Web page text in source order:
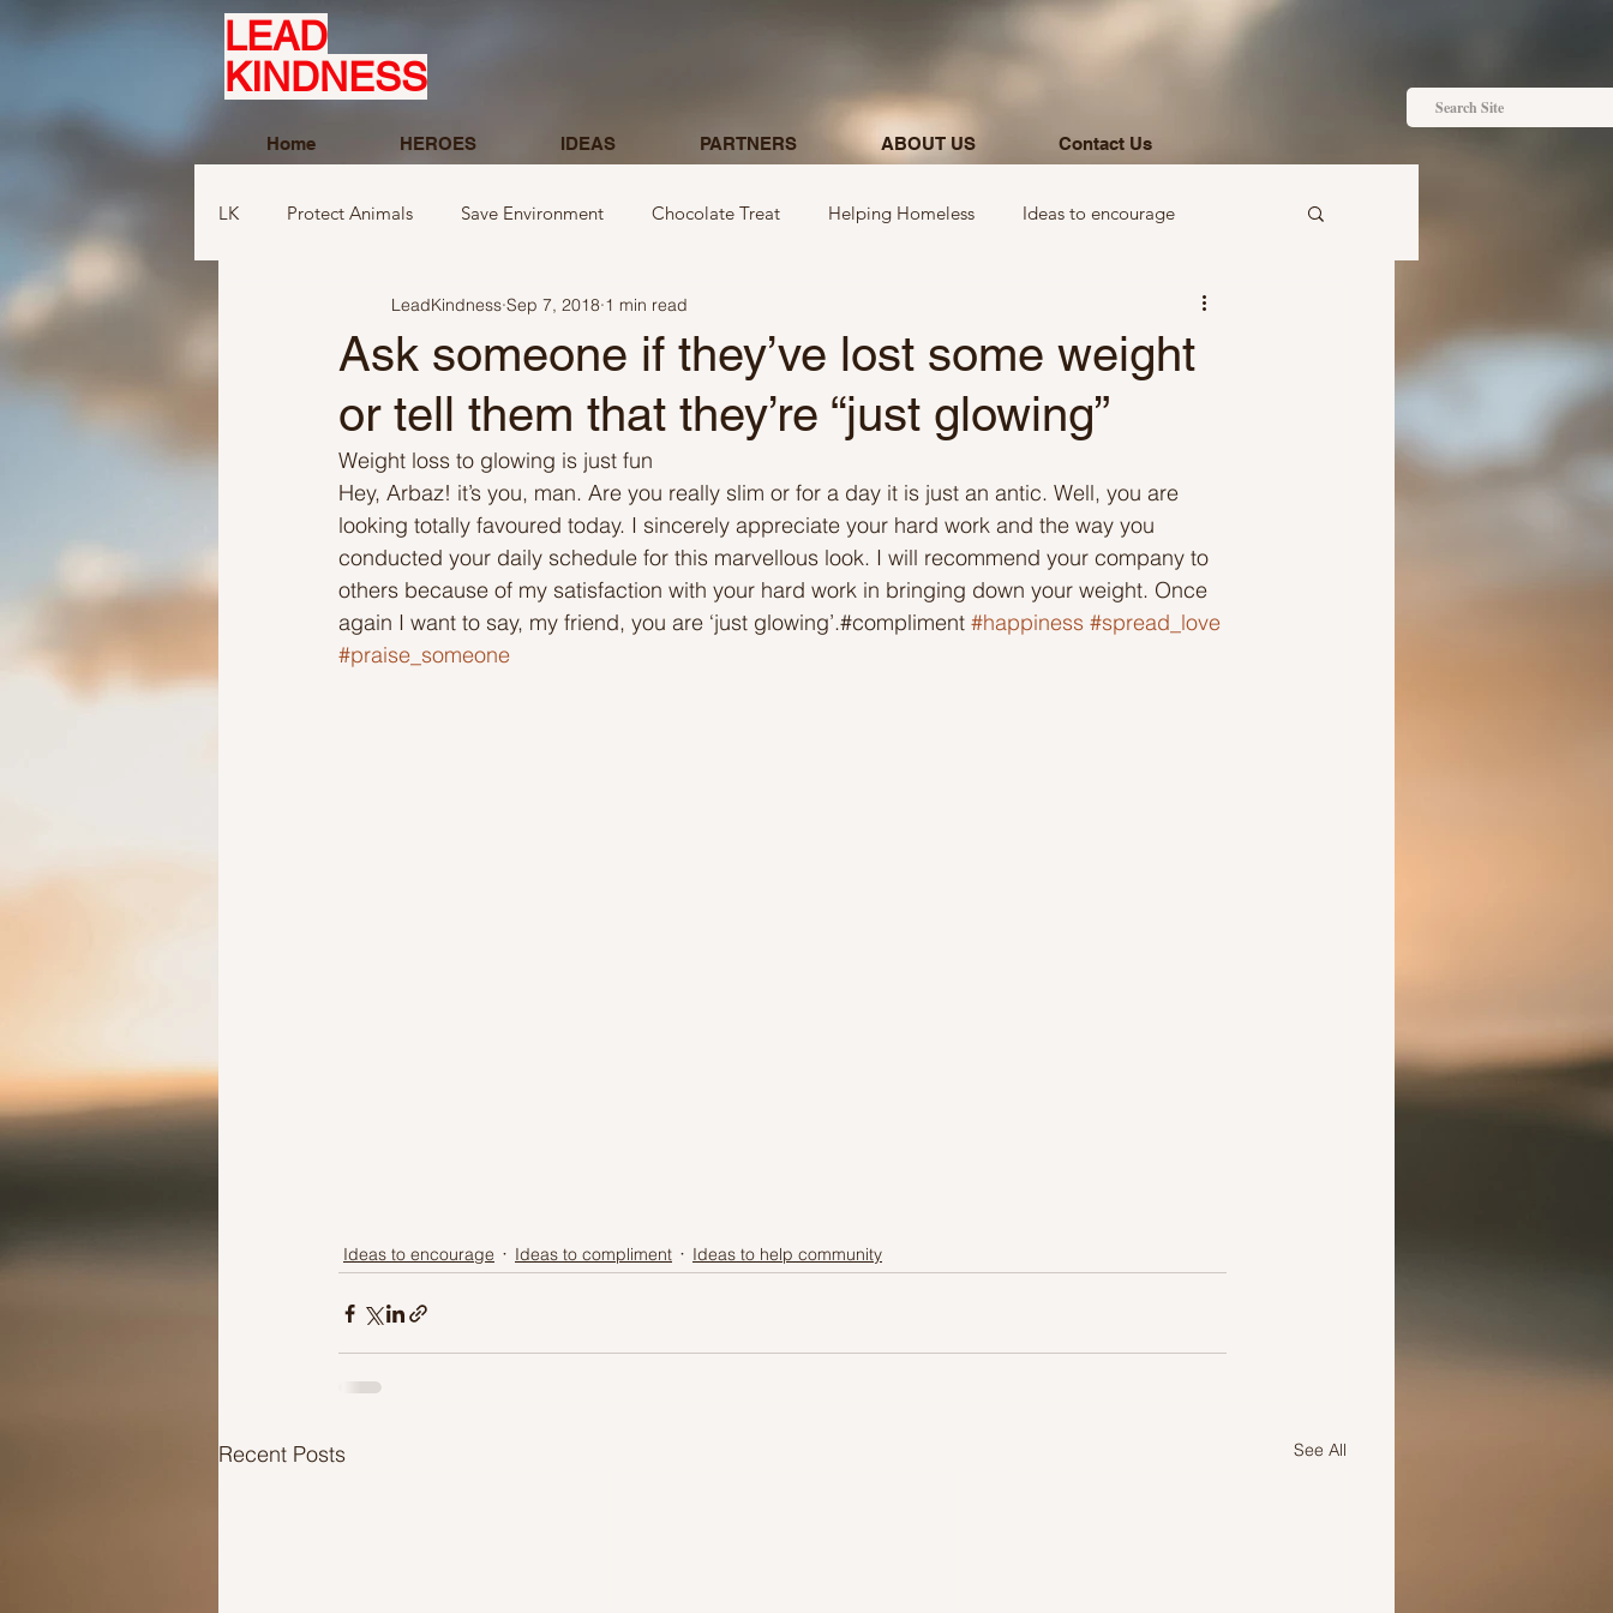
LEAD
KINDNESS
Home HEROES IDEAS PARTNERS ABOUT US Contact Us
LK Protect Animals Save Environment Chocolate Treat Helping Homeless Ideas to encourage
Ideas to compliment Ideas regarding donations
Ideas related to sports and toys Ideas involving letters Ideas related to parking & payment
Ideas regarding school Show kindness to mom and neighbours Ideas related to hospital Ideas just for you
Ideas to help elderly and self Ideas to help community Show kindness and forgiveness Ideas to help a friend
Ask someone if they’ve lost some weight
or tell them that they’re “just glowing”
LeadKindness Sep 7, 2018 1 min read
Weight loss to glowing is just fun
Hey, Arbaz! it’s you, man. Are you really slim or for a day it is just an antic. Well, you are
looking totally favoured today. I sincerely appreciate your hard work and the way you
conducted your daily schedule for this marvellous look. I will recommend your company to
others because of my satisfaction with your hard work in bringing down your weight. Once
again I want to say, my friend, you are ‘just glowing’.#compliment #happiness #spread_love
#praise_someone
Ideas to encourage Ideas to compliment Ideas to help community
Recent Posts See All